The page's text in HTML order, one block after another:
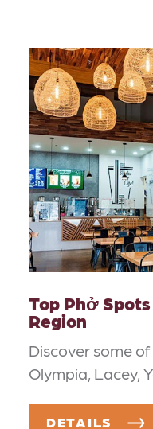
Top Phở
Region
Discover some
Olympia, Lacey,
DETAILS